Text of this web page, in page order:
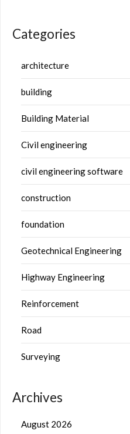
Categories
architecture
building
Building Material
Civil engineering
civil engineering software
construction
foundation
Geotechnical Engineering
Highway Engineering
Reinforcement
Road
Surveying
Archives
August 2026